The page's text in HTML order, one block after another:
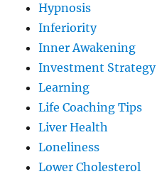
Hypnosis
Inferiority
Inner Awakening
Investment Strategy
Learning
Life Coaching Tips
Liver Health
Loneliness
Lower Cholesterol